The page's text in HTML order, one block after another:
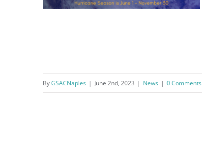
Hurricane Preparedness
ByGSACNaples | June 2nd, 2023 | News | 0 Comments